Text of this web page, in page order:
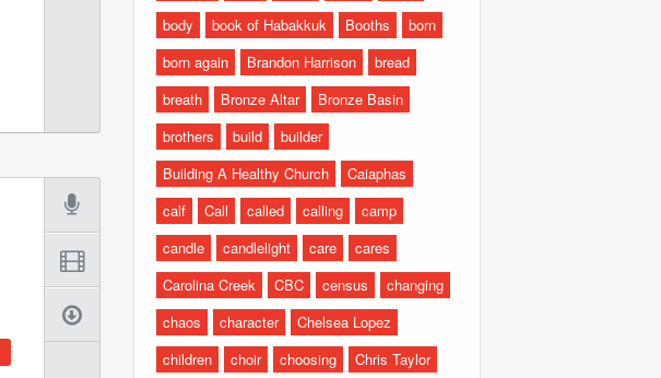
body
book of Habakkuk Booths
born
born again
Brandon Harrison
bread
breath
Bronze Altar
Bronze Basin
brothers
build
builder
Building A Healthy Church
Caiaphas
calf
Call called calling
camp
candle
candlelight care
cares
Carolina Creek
CBC census
changing
chaos
character
Chelsea Lopez
children
choir choosing
Chris Taylor